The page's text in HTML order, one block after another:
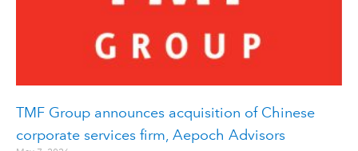
TMF Group announces acquisition of Chinese
corporate services firm, Aepoch Advisors